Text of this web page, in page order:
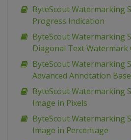
ByteScout Watermarking
Progress Indication
ByteScout Watermarking
Diagonal Text Watermark
ByteScout Watermarking
Advanced Annotation
ByteScout Watermarking
Image in Pixels
ByteScout Watermarking
Image in Percentage